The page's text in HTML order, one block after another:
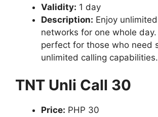
Validity: 1 day
Description: Enjoy
networks for one whole
perfect for those who need
unlimited calling capabilities.
TNT Unli Call 30
Price: PHP 30